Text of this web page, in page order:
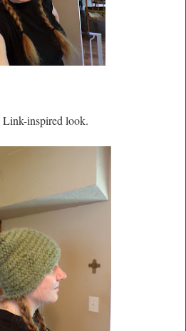
Link-inspired look.